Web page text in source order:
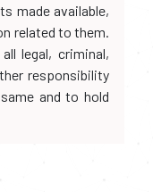
made available,
related to them.
legal, criminal,
responsibility
and to hold